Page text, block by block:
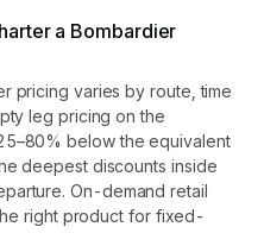
a Bombardier
pricing varies by route, time
leg pricing on the
below the equivalent
deepest discounts inside
On-demand retail
right product for fixed-